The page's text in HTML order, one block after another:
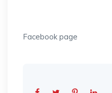
Facebook page